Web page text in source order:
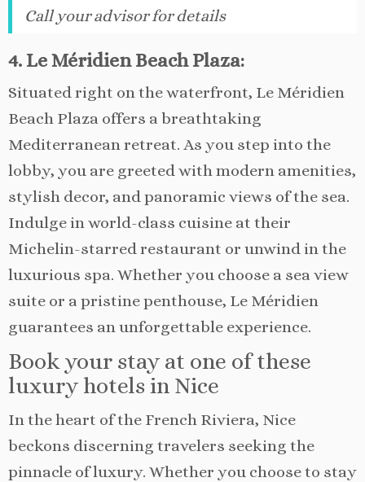
Call your advisor for details
4. Le Méridien Beach Plaza:
Situated right on the waterfront, Le Méridien
Beach Plaza offers a breathtaking
Mediterranean retreat. As you step into the
lobby, you are greeted with modern amenities,
stylish decor, and panoramic views of the sea.
Indulge in world-class cuisine at their
Michelin-starred restaurant or unwind in the
luxurious spa. Whether you choose a sea view
suite or a pristine penthouse, Le Méridien
guarantees an unforgettable experience.
Book your stay at one of these
luxury hotels in Nice
In the heart of the French Riviera, Nice
beckons discerning travelers seeking the
pinnacle of luxury. Whether you choose to stay